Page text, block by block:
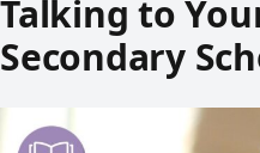
Talking to
Secondary